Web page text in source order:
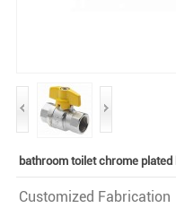
bathroom toilet chrome
Customized Fabrication